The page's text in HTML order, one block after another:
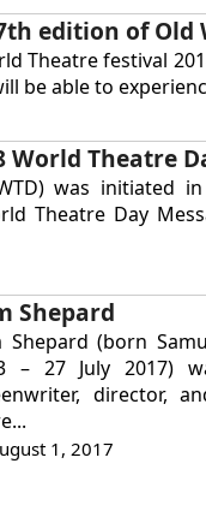
edition of Old
Theatre festival
be able to
World Theatre
was initiated
Theatre Day
Shepard
Shepard (born
– 27 July 2017)
director,
1, 2017